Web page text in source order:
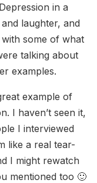
in a
laughter, and
some of what
talking about
examples.
example of
I haven’t seen it,
I interviewed
like a real tear-
I might rewatch
mentioned too 🙂